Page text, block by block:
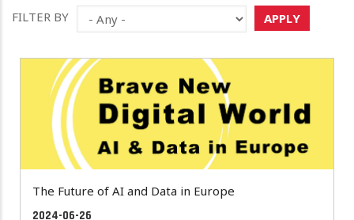
FILTER BY APPLY
The Future of AI and Data in Europe
2024-06-26